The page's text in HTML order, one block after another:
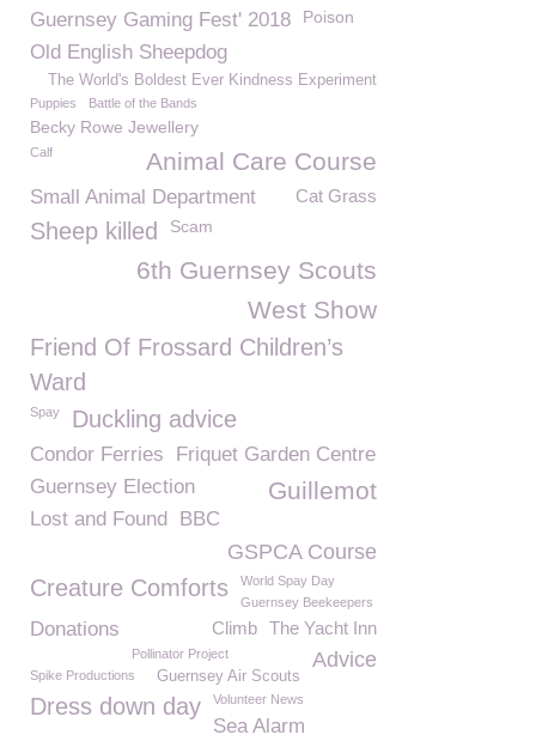
Guernsey Gaming Fest' 2018 Poison
Old English Sheepdog
The World's Boldest Ever Kindness Experiment
Puppies Battle of the Bands
Becky Rowe Jewellery
Animal Care Course
Calf
Small Animal Department Cat Grass
Sheep killed Scam
6th Guernsey Scouts
West Show
Friend Of Frossard Children’s
Ward
Spay Duckling advice
Condor Ferries Friquet Garden Centre
Guillemot
Guernsey Election
Lost and Found BBC
GSPCA Course
Creature Comforts
World Spay Day
Guernsey Beekeepers
Donations The Yacht Inn
Climb
Pollinator Project Advice
Spike Productions Guernsey Air Scouts
Dress down day Volunteer News
Sea Alarm